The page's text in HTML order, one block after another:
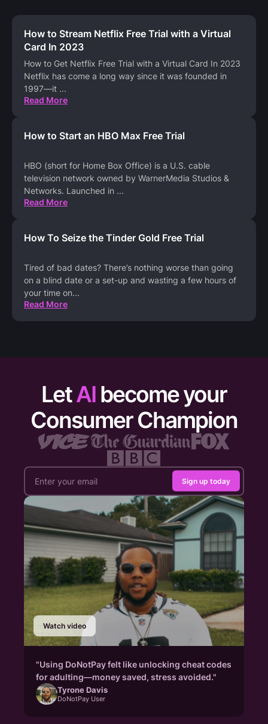
How to Stream Netflix Free Trial with a Virtual
Card In 2023
How to Get Netflix Free Trial with a Virtual Card In 2023
Netflix has come a long way since it was founded in
1997—it ...
Read More
How to Start an HBO Max Free Trial
HBO (short for Home Box Office) is a U.S. cable
television network owned by WarnerMedia Studios &
Networks. Launched in ...
Read More
How To Seize the Tinder Gold Free Trial
Tired of bad dates? There’s nothing worse than going
on a blind date or a set-up and wasting a few hours of
your time on...
Read More
LetAI become your
Consumer Champion
Sign up today
Watch video
"Using DoNotPay felt like unlocking cheat codes
for adulting—money saved, stress avoided."
Tyrone Davis
DoNotPay User